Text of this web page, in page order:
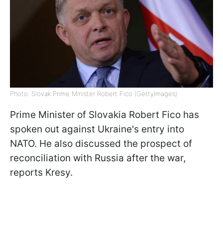
Photo: Slovak Prime Minister Robert Fico (GettyImages)
Prime Minister of Slovakia Robert Fico has
spoken out against Ukraine's entry into
NATO. He also discussed the prospect of
reconciliation with Russia after the war,
reports Kresy.